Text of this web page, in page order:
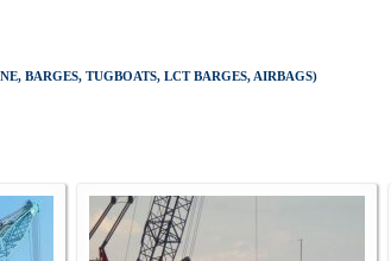
BARGES, TUGBOATS, LCT BARGES, AIRBAGS)